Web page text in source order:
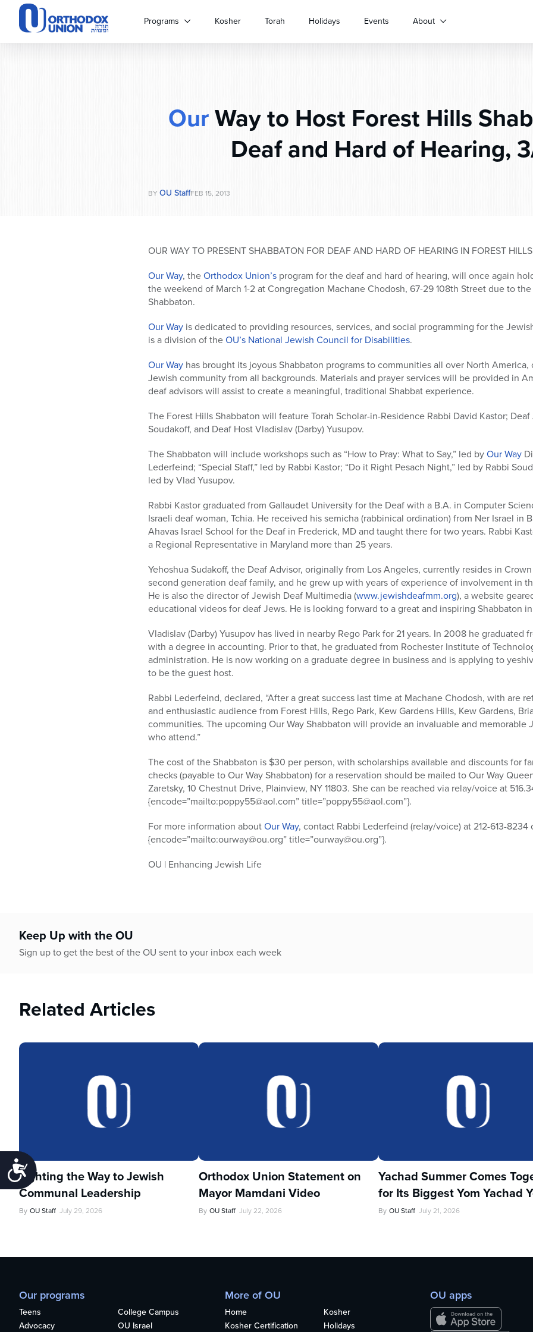
Please
website
Accessibility
Programs Kosher Torah Holidays Events About
OurWay to Host Forest Hills
Deaf and Hard of Hearing,
BY OU StaffFEB 15, 2013
OUR WAY TO PRESENT SHABBATON FOR DEAF AND HARD OF HEARING IN FOREST
Our Way, theOrthodox Union’s program for the deaf and hard of hearing, will once again
the weekend of March 1-2 at Congregation Machane Chodosh, 67-29 108th Street due to the
Shabbaton.
Our Way is dedicated to providing resources, services, and social programming for the
is a division of theOU’s National Jewish Council for Disabilities.
Our Way has brought its joyous Shabbaton programs to communities all over North
Jewish community from all backgrounds. Materials and prayer services will be provided in
deaf advisors will assist to create a meaningful, traditional Shabbat experience.
The Forest Hills Shabbaton will feature Torah Scholar-in-Residence Rabbi David Kastor;
Soudakoff, and Deaf Host Vladislav (Darby) Yusupov.
The Shabbaton will include workshops such as “How to Pray: What to Say,” led byOur Way
Lederfeind; “Special Staff,” led by Rabbi Kastor; “Do it Right Pesach Night,” led by Rabbi
led by Vlad Yusupov.
Rabbi Kastor graduated from Gallaudet University for the Deaf with a B.A. in Computer
Israeli deaf woman, Tchia. He received his semicha (rabbinical ordination) from Ner Israel in
Ahavas Israel School for the Deaf in Frederick, MD and taught there for two years. Rabbi
a Regional Representative in Maryland more than 25 years.
Yehoshua Sudakoff, the Deaf Advisor, originally from Los Angeles, currently resides in
second generation deaf family, and he grew up with years of experience of involvement in
He is also the director of Jewish Deaf Multimedia (www.jewishdeafmm.org), a website
educational videos for deaf Jews. He is looking forward to a great and inspiring Shabbaton
Vladislav (Darby) Yusupov has lived in nearby Rego Park for 21 years. In 2008 he graduated
with a degree in accounting. Prior to that, he graduated from Rochester Institute of
administration. He is now working on a graduate degree in business and is applying to
to be the guest host.
Rabbi Lederfeind, declared, “After a great success last time at Machane Chodosh, with are
and enthusiastic audience from Forest Hills, Rego Park, Kew Gardens Hills, Kew Gardens,
communities. The upcoming Our Way Shabbaton will provide an invaluable and memorable
who attend.”
The cost of the Shabbaton is $30 per person, with scholarships available and discounts for
checks (payable to Our Way Shabbaton) for a reservation should be mailed to Our Way
Zaretsky, 10 Chestnut Drive, Plainview, NY 11803. She can be reached via relay/voice at
{encode=”mailto:poppy55@aol.com” title=”poppy55@aol.com”}.
For more information aboutOur Way, contact Rabbi Lederfeind (relay/voice) at 212-613-8234
{encode=”mailto:ourway@ou.org” title=”ourway@ou.org”}.
OU | Enhancing Jewish Life
Keep Up with the OU
Sign up to get the best of the OU sent to your inbox each week
Related Articles
Lighting the Way to Jewish
Communal Leadership
By OU Staff July 29, 2026
Orthodox Union Statement on
Mayor Mamdani Video
By OU Staff July 22, 2026
Yachad Summer Comes
for Its Biggest Yom Yachad
By OU Staff July 21, 2026
Our programs
Teens
College Campus
Advocacy
OU Israel
More of OU
Home
Kosher
Kosher Certification
Holidays
OU apps